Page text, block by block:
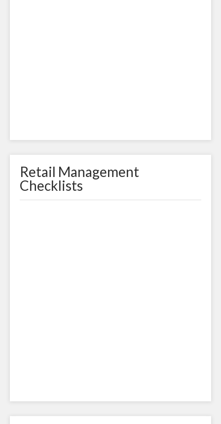
Retail Management
Checklists